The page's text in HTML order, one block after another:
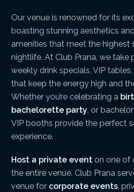
Our venue is renowned for its
boasting stunning aesthetics
amenities that meet the highest
nightlife. At Club Prana, we take
weekly drink specials, VIP
that keep the energy high and
Whether you’re celebrating a
bachelorette party, or
VIP booths provide the perfect
experience.
Host a private event on one of
the entire venue. Club Prana
venue for corporate events,